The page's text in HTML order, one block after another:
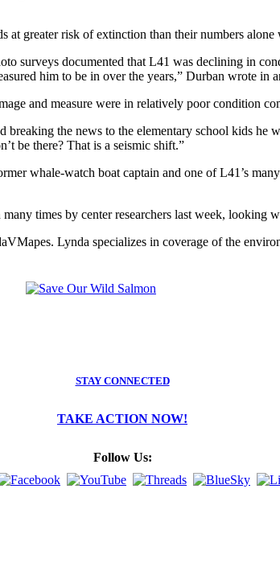
at greater risk of extinction than their numbers
surveys documented that L41 was declining in
him to be in over the years,” Durban wrote in
and measure were in relatively poor condition
the news to the elementary school kids he
be there? That is a seismic shift.”
whale-watch boat captain and one of L41’s
times by center researchers last week, looking
Lynda specializes in coverage of the
STAY CONNECTED
TAKE ACTION NOW!
Follow Us: